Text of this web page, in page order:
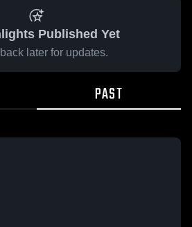
Published Yet
later for updates.
PAST